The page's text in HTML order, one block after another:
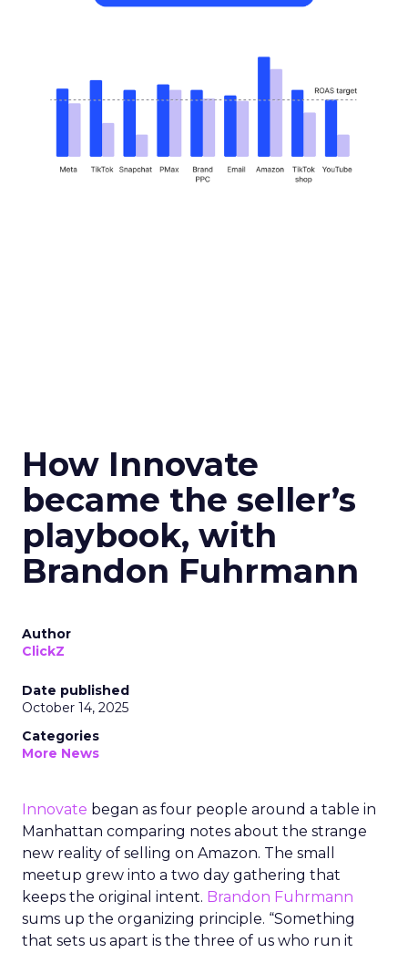
How Innovate
became the seller’s
playbook, with
Brandon Fuhrmann
Author
ClickZ
Date published
October 14, 2025
Categories
More News
Innovate began as four people around a table in
Manhattan comparing notes about the strange
new reality of selling on Amazon. The small
meetup grew into a two day gathering that
keeps the original intent. Brandon Fuhrmann
sums up the organizing principle. “Something
that sets us apart is the three of us who run it